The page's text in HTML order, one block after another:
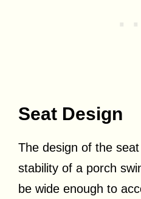
Seat Design
The design of the
stability of a porch
be wide enough to